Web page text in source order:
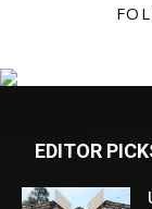
EDITOR